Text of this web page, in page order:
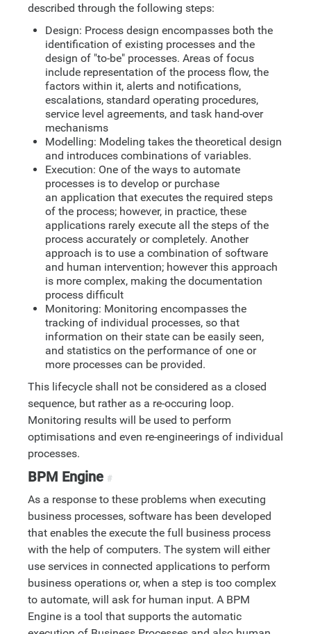
described through the following steps:
Design: Process design encompasses both the
identification of existing processes and the
design of "to-be" processes. Areas of focus
include representation of the process flow, the
factors within it, alerts and notifications,
escalations, standard operating procedures,
service level agreements, and task hand-over
mechanisms
Modelling: Modeling takes the theoretical design
and introduces combinations of variables.
Execution: One of the ways to automate
processes is to develop or purchase
an application that executes the required steps
of the process; however, in practice, these
applications rarely execute all the steps of the
process accurately or completely. Another
approach is to use a combination of software
and human intervention; however this approach
is more complex, making the documentation
process difficult
Monitoring: Monitoring encompasses the
tracking of individual processes, so that
information on their state can be easily seen,
and statistics on the performance of one or
more processes can be provided.
This lifecycle shall not be considered as a closed
sequence, but rather as a re-occuring loop.
Monitoring results will be used to perform
optimisations and even re-engineerings of individual
processes.
BPM Engine #
As a response to these problems when executing
business processes, software has been developed
that enables the execute the full business process
with the help of computers. The system will either
use services in connected applications to perform
business operations or, when a step is too complex
to automate, will ask for human input. A BPM
Engine is a tool that supports the automatic